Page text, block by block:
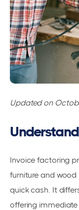
Updated on
Invoice factoring
furniture and
quick cash. It
offering